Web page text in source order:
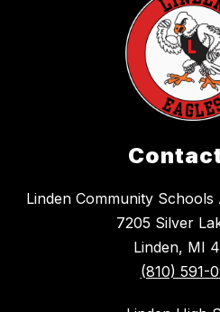
Linden Community
7205 Silver
Linden, MI
(810) 591-